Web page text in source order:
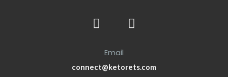
Email
connect@ketorets.com